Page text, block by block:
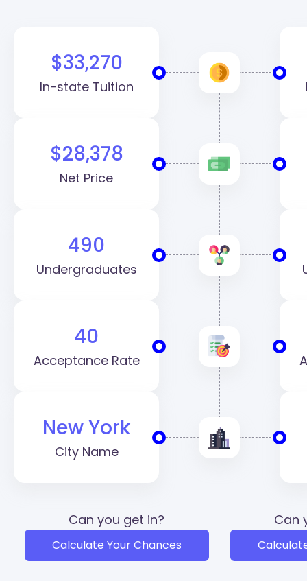
$33,270
In-state Tuition
$28,378
Net Price
490
Undergraduates
40
Acceptance Rate
New York
City Name
Can you get in?
Calculate Your Chances
Can